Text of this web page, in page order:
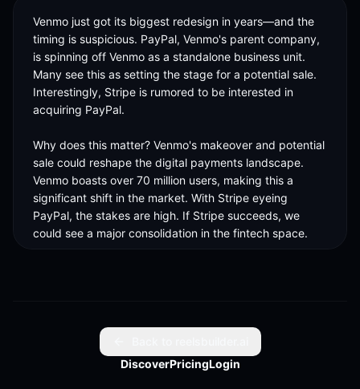
Venmo just got its biggest redesign in years—and the
timing is suspicious. PayPal, Venmo's parent company,
is spinning off Venmo as a standalone business unit.
Many see this as setting the stage for a potential sale.
Interestingly, Stripe is rumored to be interested in
acquiring PayPal.
Why does this matter? Venmo's makeover and potential
sale could reshape the digital payments landscape.
Venmo boasts over 70 million users, making this a
significant shift in the market. With Stripe eyeing
PayPal, the stakes are high. If Stripe succeeds, we
could see a major consolidation in the fintech space.
DiscoverPricingLogin